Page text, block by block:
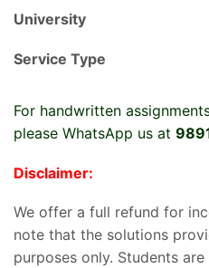
University
Service Type
For handwritten
please WhatsApp us at
Disclaimer:
We offer a full refund for
note that the solutions
purposes only. Students